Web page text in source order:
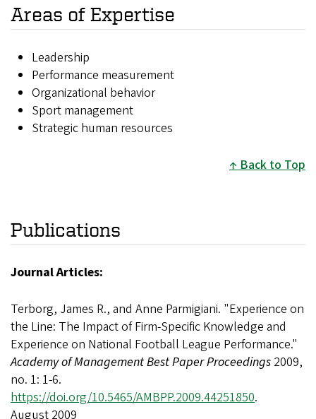
Areas of Expertise
Leadership
Performance measurement
Organizational behavior
Sport management
Strategic human resources
Back to Top
Publications
Journal Articles:
Terborg, James R., and Anne Parmigiani. "Experience on
the Line: The Impact of Firm-Specific Knowledge and
Experience on National Football League Performance."
Academy of Management Best Paper Proceedings 2009,
no. 1: 1-6.
https://doi.org/10.5465/AMBPP.2009.44251850.
August 2009